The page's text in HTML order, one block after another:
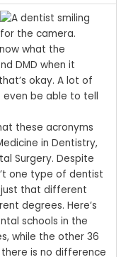
what the
DMD when it
okay. A lot of
be able to tell
these acronyms
in Dentistry,
Surgery. Despite
one type of dentist
just that different
degrees. Here’s
schools in the
while the other 36
there is no difference